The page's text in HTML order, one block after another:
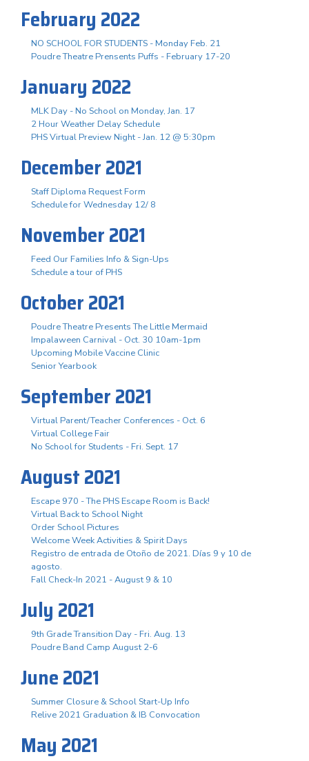
February 2022
NO SCHOOL FOR STUDENTS - Monday Feb. 21
Poudre Theatre Prensents Puffs - February 17-20
January 2022
MLK Day - No School on Monday, Jan. 17
2 Hour Weather Delay Schedule
PHS Virtual Preview Night - Jan. 12 @ 5:30pm
December 2021
Staff Diploma Request Form
Schedule for Wednesday 12/ 8
November 2021
Feed Our Families Info & Sign-Ups
Schedule a tour of PHS
October 2021
Poudre Theatre Presents The Little Mermaid
Impalaween Carnival - Oct. 30 10am-1pm
Upcoming Mobile Vaccine Clinic
Senior Yearbook
September 2021
Virtual Parent/Teacher Conferences - Oct. 6
Virtual College Fair
No School for Students - Fri. Sept. 17
August 2021
Escape 970 - The PHS Escape Room is Back!
Virtual Back to School Night
Order School Pictures
Welcome Week Activities & Spirit Days
Registro de entrada de Otoño de 2021. Días 9 y 10 de
agosto.
Fall Check-In 2021 - August 9 & 10
July 2021
9th Grade Transition Day - Fri. Aug. 13
Poudre Band Camp August 2-6
June 2021
Summer Closure & School Start-Up Info
Relive 2021 Graduation & IB Convocation
May 2021